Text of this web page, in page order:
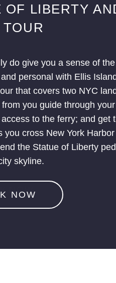
OF LIBERTY
do give you a sense of
personal with Ellis
that covers two NYC
you guide through
to the ferry; and get
you cross New York
the Statue of Liberty
skyline.
K NO W
NOW